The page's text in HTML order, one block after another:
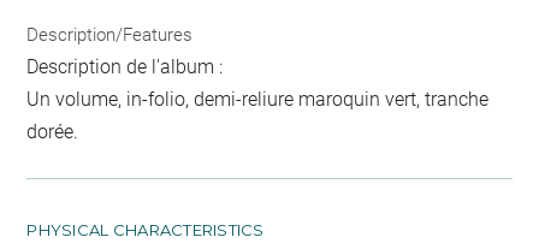
Description/Features
Description de l'album :
Un volume, in-folio, demi-reliure maroquin vert, tranche
dorée.
PHYSICAL CHARACTERISTICS